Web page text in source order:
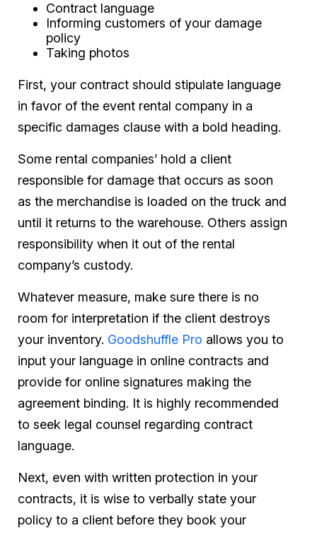
Contract language
Informing customers of your damage
policy
Taking photos
First, your contract should stipulate language
in favor of the event rental company in a
specific damages clause with a bold heading.
Some rental companies’ hold a client
responsible for damage that occurs as soon
as the merchandise is loaded on the truck and
until it returns to the warehouse. Others assign
responsibility when it out of the rental
company’s custody.
Whatever measure, make sure there is no
room for interpretation if the client destroys
your inventory. Goodshuffle Pro allows you to
input your language in online contracts and
provide for online signatures making the
agreement binding. It is highly recommended
to seek legal counsel regarding contract
language.
Next, even with written protection in your
contracts, it is wise to verbally state your
policy to a client before they book your